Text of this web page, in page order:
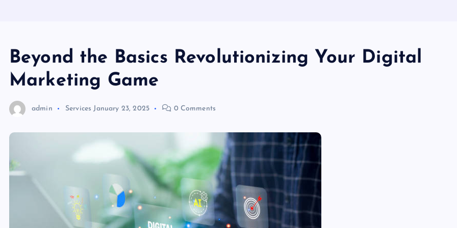
Beyond the Basics Revolutionizing Your Digital
Marketing Game
admin Services January 23, 2025 0 Comments